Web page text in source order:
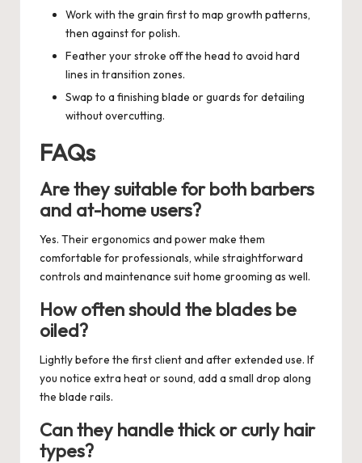
Work with the grain first to map growth patterns,
then against for polish.
Feather your stroke off the head to avoid hard
lines in transition zones.
Swap to a finishing blade or guards for detailing
without overcutting.
FAQs
Are they suitable for both barbers
and at-home users?
Yes. Their ergonomics and power make them
comfortable for professionals, while straightforward
controls and maintenance suit home grooming as well.
How often should the blades be
oiled?
Lightly before the first client and after extended use. If
you notice extra heat or sound, add a small drop along
the blade rails.
Can they handle thick or curly hair
types?